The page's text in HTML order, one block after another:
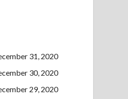
31, 2020
30, 2020
29, 2020